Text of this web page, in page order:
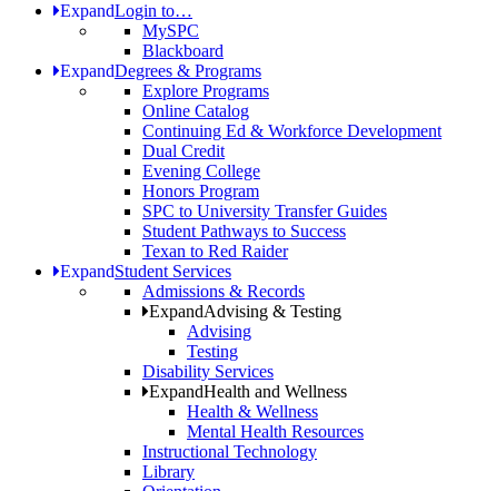
ExpandLogin to…
MySPC
Blackboard
ExpandDegrees & Programs
Explore Programs
Online Catalog
Continuing Ed & Workforce Development
Dual Credit
Evening College
Honors Program
SPC to University Transfer Guides
Student Pathways to Success
Texan to Red Raider
ExpandStudent Services
Admissions & Records
ExpandAdvising & Testing
Advising
Testing
Disability Services
ExpandHealth and Wellness
Health & Wellness
Mental Health Resources
Instructional Technology
Library